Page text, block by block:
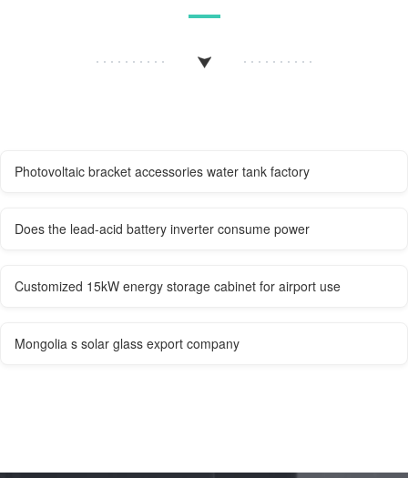
Photovoltaic bracket accessories water tank factory
Does the lead-acid battery inverter consume power
Customized 15kW energy storage cabinet for airport use
Mongolia s solar glass export company